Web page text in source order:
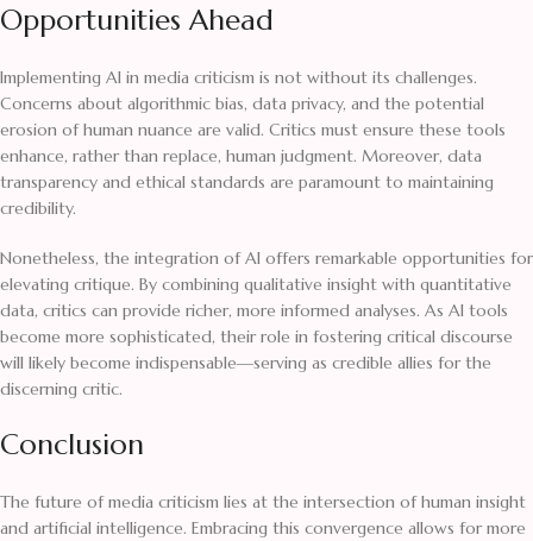
Opportunities Ahead
Implementing AI in media criticism is not without its challenges.
Concerns about algorithmic bias, data privacy, and the potential
erosion of human nuance are valid. Critics must ensure these tools
enhance, rather than replace, human judgment. Moreover, data
transparency and ethical standards are paramount to maintaining
credibility.
Nonetheless, the integration of AI offers remarkable opportunities for
elevating critique. By combining qualitative insight with quantitative
data, critics can provide richer, more informed analyses. As AI tools
become more sophisticated, their role in fostering critical discourse
will likely become indispensable—serving as credible allies for the
discerning critic.
Conclusion
The future of media criticism lies at the intersection of human insight
and artificial intelligence. Embracing this convergence allows for more